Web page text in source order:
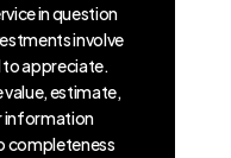
in question
involve
to appreciate.
estimate,
information
completeness